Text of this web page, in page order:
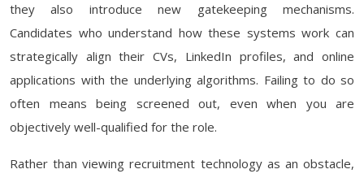
they also introduce new gatekeeping mechanisms.
Candidates who understand how these systems work can
strategically align their CVs, LinkedIn profiles, and online
applications with the underlying algorithms. Failing to do so
often means being screened out, even when you are
objectively well-qualified for the role.
Rather than viewing recruitment technology as an obstacle,